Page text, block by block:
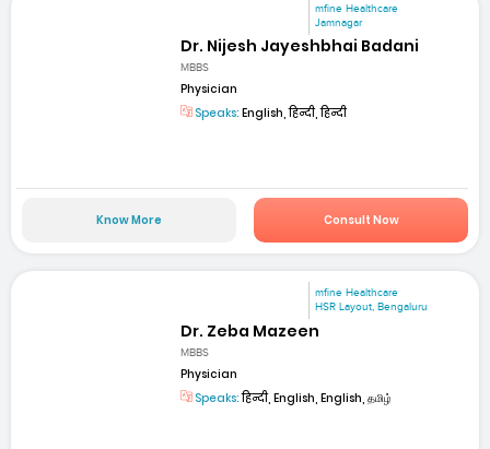
mfine Healthcare
Jamnagar
Dr. Nijesh Jayeshbhai Badani
MBBS
Physician
Speaks: English, हिन्दी, हिन्दी
Know More Consult Now
mfine Healthcare
HSR Layout, Bengaluru
Dr. Zeba Mazeen
MBBS
Physician
Speaks:हिन्दी, English, English, தமிழ்